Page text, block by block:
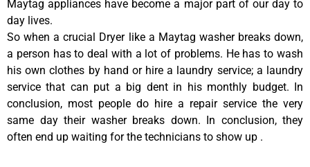
Maytag appliances have become a major part of our day to
day lives.
So when a crucial Dryer like a Maytag washer breaks down,
a person has to deal with a lot of problems. He has to wash
his own clothes by hand or hire a laundry service; a laundry
service that can put a big dent in his monthly budget. In
conclusion, most people do hire a repair service the very
same day their washer breaks down. In conclusion, they
often end up waiting for the technicians to show up .